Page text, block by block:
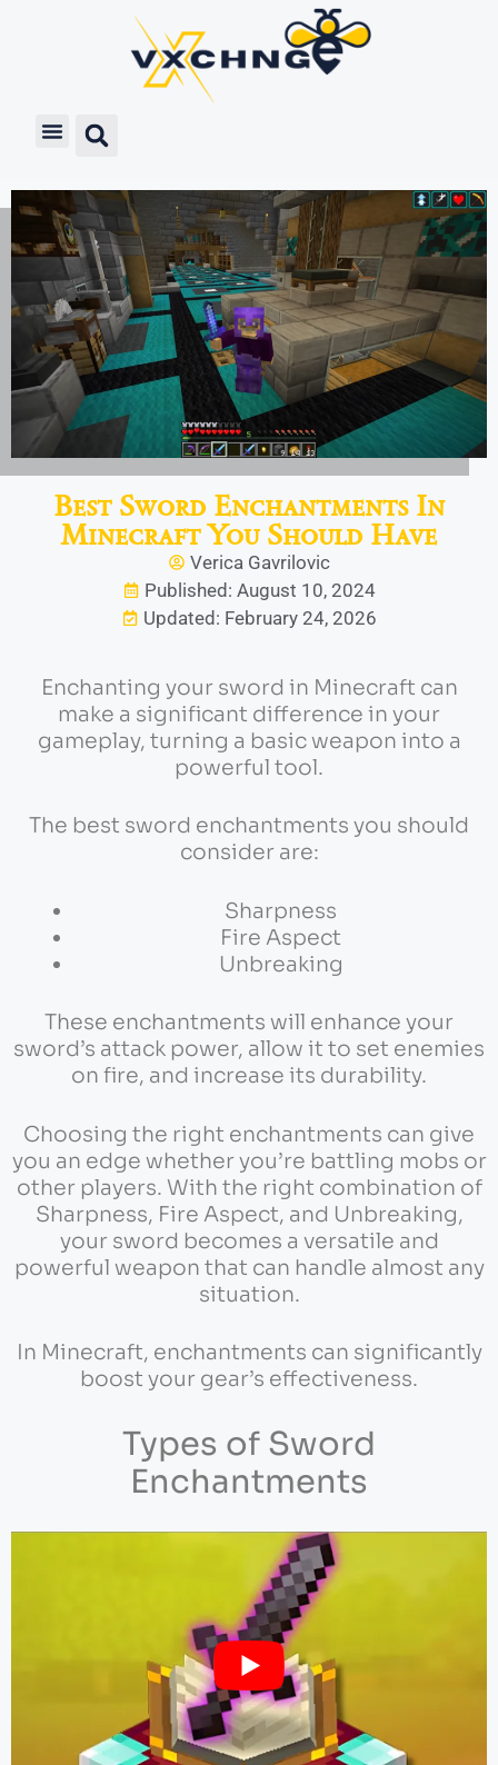
Best Sword Enchantments In
Minecraft You Should Have
Verica Gavrilovic
Published: August 10, 2024
Updated: February 24, 2026
Enchanting your sword in Minecraft can
make a significant difference in your
gameplay, turning a basic weapon into a
powerful tool.
The best sword enchantments you should
consider are:
Sharpness
Fire Aspect
Unbreaking
These enchantments will enhance your
sword’s attack power, allow it to set enemies
on fire, and increase its durability.
Choosing the right enchantments can give
you an edge whether you’re battling mobs or
other players. With the right combination of
Sharpness, Fire Aspect, and Unbreaking,
your sword becomes a versatile and
powerful weapon that can handle almost any
situation.
In Minecraft, enchantments can significantly
boost your gear’s effectiveness.
Types of Sword
Enchantments